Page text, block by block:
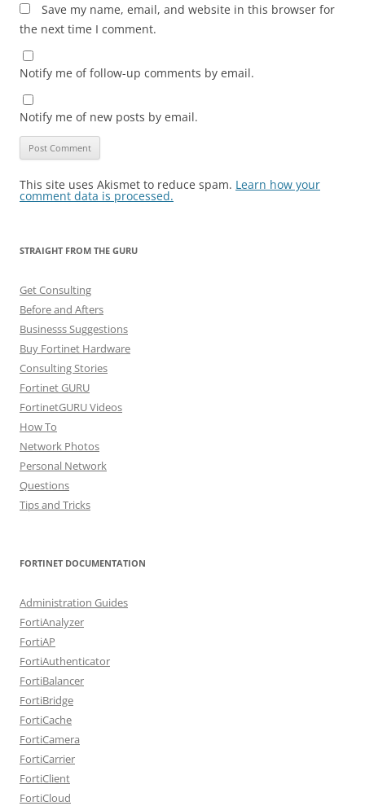
Save my name, email, and website in this browser for
the next time I comment.
Notify me of follow-up comments by email.
Notify me of new posts by email.
This site uses Akismet to reduce spam. Learn how your
comment data is processed.
STRAIGHT FROM THE GURU
Get Consulting
Before and Afters
Businesss Suggestions
Buy Fortinet Hardware
Consulting Stories
Fortinet GURU
FortinetGURU Videos
How To
Network Photos
Personal Network
Questions
Tips and Tricks
FORTINET DOCUMENTATION
Administration Guides
FortiAnalyzer
FortiAP
FortiAuthenticator
FortiBalancer
FortiBridge
FortiCache
FortiCamera
FortiCarrier
FortiClient
FortiCloud